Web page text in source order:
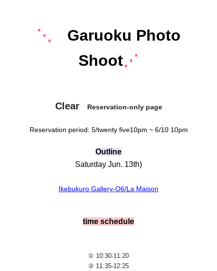
⋱ Garuoku Photo
Shoot⋰
Clear Reservation-only page
Reservation period: 5/twenty five10pm ~ 6/10 10pm
Outline
Saturday Jun. 13th)
Ikebukuro Gallery-O6/La Maison
time schedule
① 10:30-11:20
② 11:35-12:25